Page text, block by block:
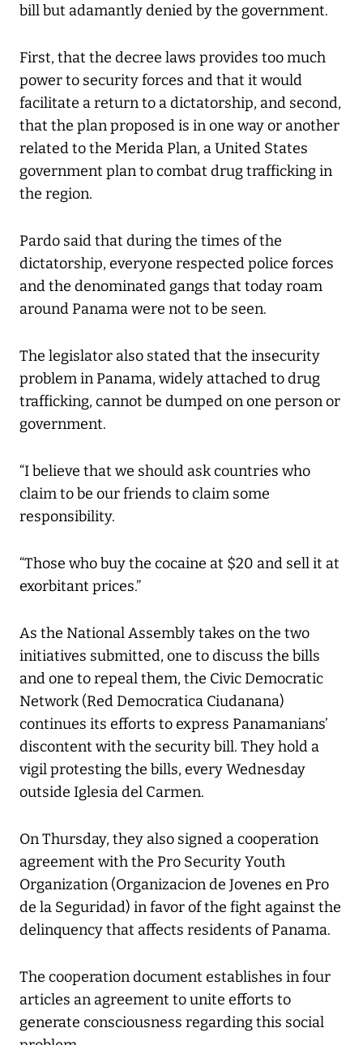
bill but adamantly denied by the government.
First, that the decree laws provides too much
power to security forces and that it would
facilitate a return to a dictatorship, and second,
that the plan proposed is in one way or another
related to the Merida Plan, a United States
government plan to combat drug trafficking in
the region.
Pardo said that during the times of the
dictatorship, everyone respected police forces
and the denominated gangs that today roam
around Panama were not to be seen.
The legislator also stated that the insecurity
problem in Panama, widely attached to drug
trafficking, cannot be dumped on one person or
government.
“I believe that we should ask countries who
claim to be our friends to claim some
responsibility.
“Those who buy the cocaine at $20 and sell it at
exorbitant prices.”
As the National Assembly takes on the two
initiatives submitted, one to discuss the bills
and one to repeal them, the Civic Democratic
Network (Red Democratica Ciudanana)
continues its efforts to express Panamanians’
discontent with the security bill. They hold a
vigil protesting the bills, every Wednesday
outside Iglesia del Carmen.
On Thursday, they also signed a cooperation
agreement with the Pro Security Youth
Organization (Organizacion de Jovenes en Pro
de la Seguridad) in favor of the fight against the
delinquency that affects residents of Panama.
The cooperation document establishes in four
articles an agreement to unite efforts to
generate consciousness regarding this social